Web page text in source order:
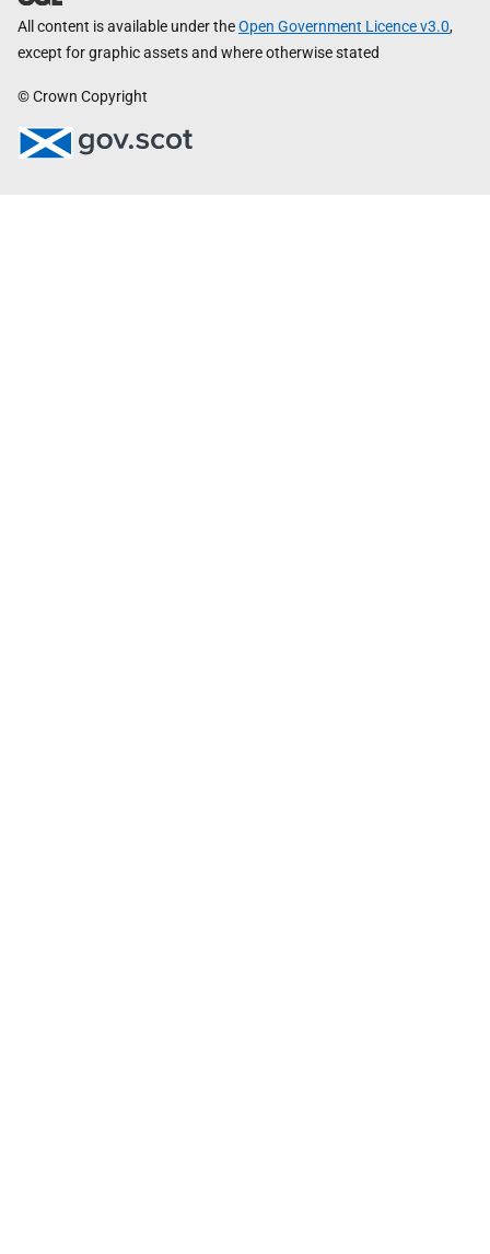
All content is available under theOpen Government Licence v3.0,
except for graphic assets and where otherwise stated
© Crown Copyright